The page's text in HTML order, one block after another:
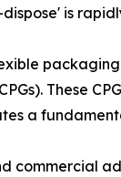
is
These
a